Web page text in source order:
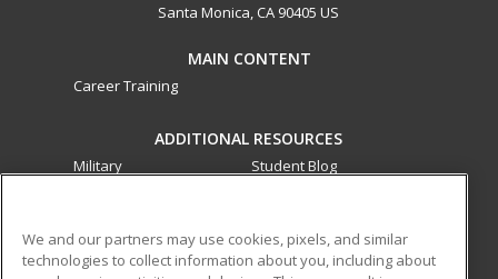
Santa Monica, CA 90405 US
MAIN CONTENT
Career Training
ADDITIONAL RESOURCES
Military
Student Blog
ed2go partners with this academic institution to provide
We and our partners may use cookies, pixels, and similar
technologies to collect information about you, including about